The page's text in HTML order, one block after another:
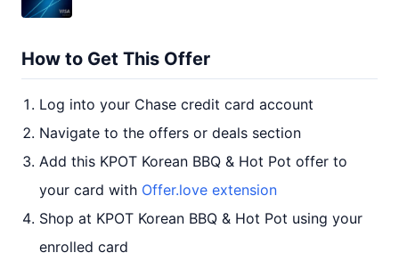
How to Get This Offer
Log into your Chase credit card account
Navigate to the offers or deals section
Add this KPOT Korean BBQ & Hot Pot offer to
your card with Offer.love extension
Shop at KPOT Korean BBQ & Hot Pot using your
enrolled card